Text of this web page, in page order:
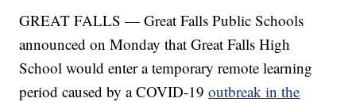
GREAT FALLS — Great Falls Public Schools
announced on Monday that Great Falls High
School would enter a temporary remote learning
period caused by a COVID-19outbreak in the